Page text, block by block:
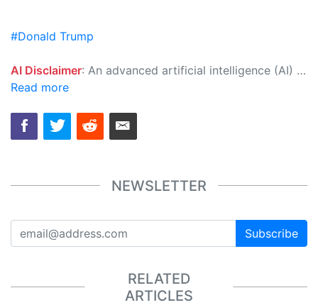
#Donald Trump
AI Disclaimer: An advanced artificial intelligence (AI) system generated the content of this page on its own. This innovative technology conducts extensive research from a variety of reliable sources, performs rigorous fact-checking and verification, cleans up and balances biased or manipulated content, and presents a minimal factual summary that is just enough yet essential for you to function as an informed and educated citizen. Please keep in mind, however, that this system is an evolving technology, and as a result, the article may contain accidental inaccuracies or errors. We urge you to help us improve our site by reporting any inaccuracies you find using the "
Read more
NEWSLETTER
Subscribe
RELATED
ARTICLES